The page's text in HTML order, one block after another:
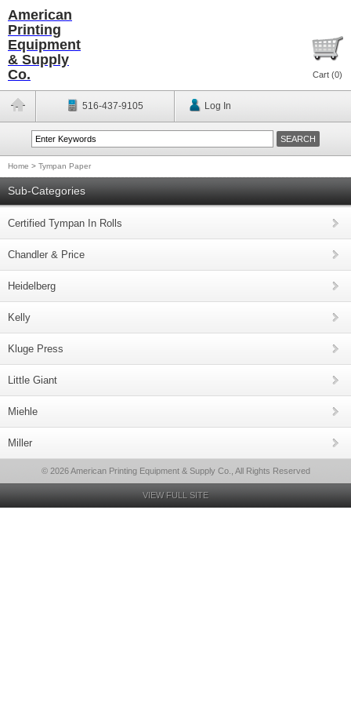
American
Printing
Equipment
& Supply
Co.
Cart (0)
516-437-9105 Log In
Home > Tympan Paper
Sub-Categories
Certified Tympan In Rolls
Chandler & Price
Heidelberg
Kelly
Kluge Press
Little Giant
Miehle
Miller
© 2026 American Printing Equipment & Supply Co., All Rights Reserved
VIEW FULL SITE